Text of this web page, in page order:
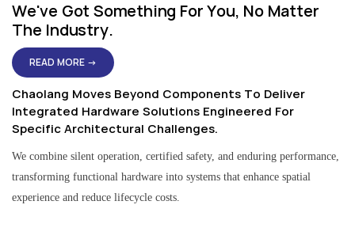
We've Got Something For You, No Matter
The Industry.
READ MORE →
Chaolang Moves Beyond Components To Deliver
Integrated Hardware Solutions Engineered For
Specific Architectural Challenges.
We combine silent operation, certified safety, and enduring performance,
transforming functional hardware into systems that enhance spatial
experience and reduce lifecycle costs.